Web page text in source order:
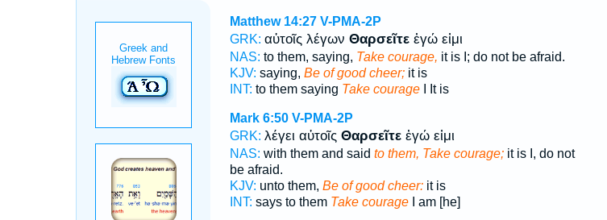
Matthew 14:27 V-PMA-2P
GRK: αὐτοῖς λέγων Θαρσεῖτεἐγώ εἰμι
NAS: to them, saying, Take courage, it is I; do not be afraid.
KJV: saying, Be of good cheer;it is
INT: to them saying Take courageI It is
Mark 6:50 V-PMA-2P
GRK: λέγει αὐτοῖς Θαρσεῖτεἐγώ εἰμι
NAS: with them and said to them, Take courage;it is I, do not
be afraid.
KJV: unto them, Be of good cheer:it is
INT: says to them Take courageI am [he]